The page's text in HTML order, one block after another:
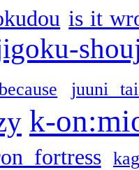
is it
juuni
k-
fortress